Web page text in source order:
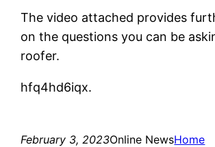
The video attached provides
on the questions you can be
roofer.
hfq4hd6iqx.
February 3, 2023Online NewsHome